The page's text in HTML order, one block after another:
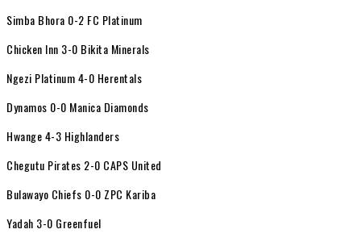
Simba Bhora 0-2 FC Platinum
Chicken Inn 3-0 Bikita Minerals
Ngezi Platinum 4-0 Herentals
Dynamos 0-0 Manica Diamonds
Hwange 4-3 Highlanders
Chegutu Pirates 2-0 CAPS United
Bulawayo Chiefs 0-0 ZPC Kariba
Yadah 3-0 Greenfuel